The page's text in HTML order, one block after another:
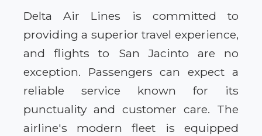
Delta Air Lines is committed to
providing a superior travel experience,
and flights to San Jacinto are no
exception. Passengers can expect a
reliable service known for its
punctuality and customer care. The
airline's modern fleet is equipped